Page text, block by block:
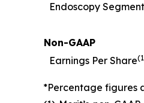
Endoscopy Segment
Non-GAAP
Earnings Per Share(
*Percentage figures